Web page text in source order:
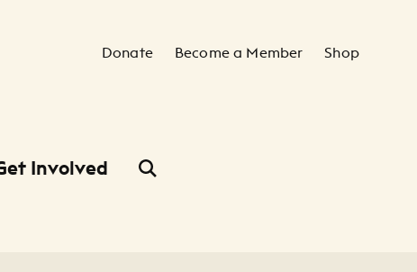
Secondary Navigation
Donate Become a Member Shop
Involved